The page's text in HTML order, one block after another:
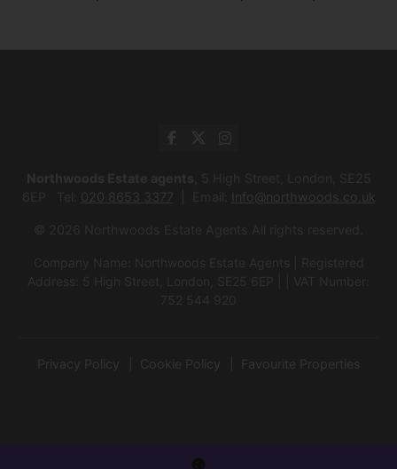
020 8653 3377 Info@northwoods.co.uk
Privacy Policy Cookie Policy Favourite Properties